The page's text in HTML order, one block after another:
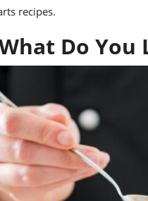
recipes.
Do